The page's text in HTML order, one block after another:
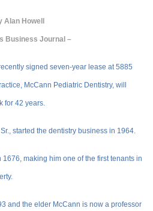
Alan Howell
Business Journal –
signed seven-year lease at 5885
McCann Pediatric Dentistry, will
for 42 years.
started the dentistry business in 1964.
making him one of the first tenants in
and the elder McCann is now a professor